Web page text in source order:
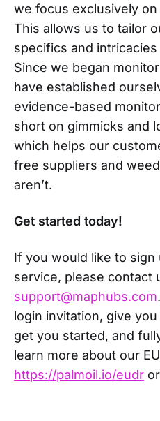
we focus exclusively
This allows us to tailor
specifics and
Since we began
have established
evidence-based
short on gimmicks and
which helps our
free suppliers and
aren’t.
Get started today!
If you would like to sign
service, please contact
support@maphubs.com
login invitation, give
get you started, and
learn more about our
https://palmoil.io/eudr